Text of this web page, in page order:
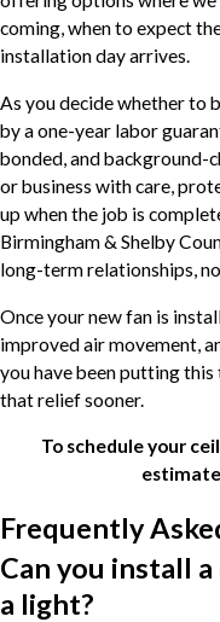
coming, when to expect
installation day arrives.
As you decide whether to
by a one-year labor
bonded, and background-
or business with care,
up when the job is
Birmingham & Shelby
long-term relationships,
Once your new fan is
improved air movement,
you have been putting
that relief sooner.
To schedule your
Frequently
Can you install
a light?